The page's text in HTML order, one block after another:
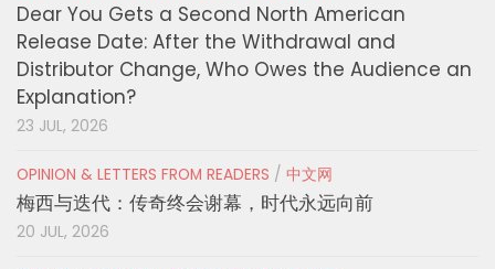
Dear You Gets a Second North American
Release Date: After the Withdrawal and
Distributor Change, Who Owes the Audience an
Explanation?
23 JUL, 2026
OPINION & LETTERS FROM READERS / 中文网
梅西与迭代：传奇终会谢幕，时代永远向前
20 JUL, 2026